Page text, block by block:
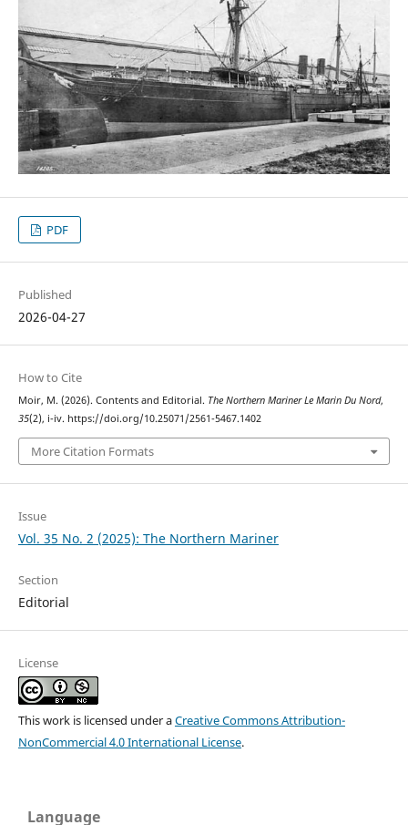
PDF
Published
2026-04-27
How to Cite
Moir, M. (2026). Contents and Editorial. The Northern Mariner Le Marin Du Nord,
35(2), i-iv. https://doi.org/10.25071/2561-5467.1402
More Citation Formats
Issue
Vol. 35 No. 2 (2025): The Northern Mariner
Section
Editorial
License
This work is licensed under aCreative Commons Attribution-
NonCommercial 4.0 International License.
Language